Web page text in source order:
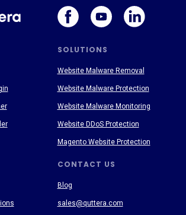
SOLUTIONS
CONTACT US
Blog
sales@quttera.com
Website Malware Removal
Website Malware Protection
Website Malware Monitoring
Website DDoS Protection
Magento Website Protection